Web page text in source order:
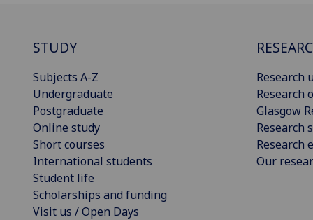
STUDY
Subjects A-Z
Undergraduate
Postgraduate
Online study
Short courses
International students
Student life
Scholarships and funding
Visit us / Open Days
Research
Research
Glasgow
Research
Research
Our